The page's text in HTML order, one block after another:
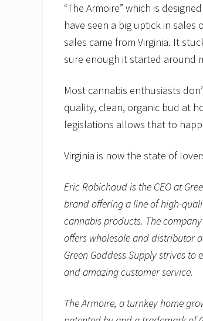
“The Armoire” which is
have seen a big uptick in sales
sales came from Virginia. It
sure enough it started around
Most cannabis enthusiasts
quality, clean, organic bud at
legislations allows that to
Virginia is now the state of
Eric Robichaud is the CEO at
brand offering a line of high-
cannabis products. The
offers wholesale and distributor
Green Goddess Supply strives
and amazing customer service.
The Armoire, a turnkey home